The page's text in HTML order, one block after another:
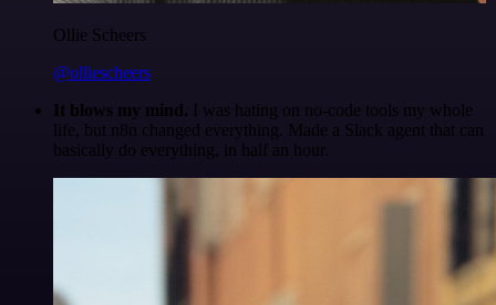
Ollie Scheers
@olliescheers
It blows my mind. I was hating on no-code tools my whole
life, but n8n changed everything. Made a Slack agent that can
basically do everything, in half an hour.